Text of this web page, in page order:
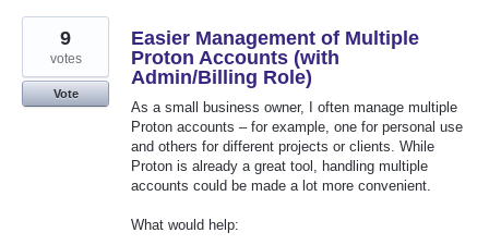
Easier Management of Multiple
Proton Accounts (with
Admin/Billing Role)
As a small business owner, I often manage multiple
Proton accounts – for example, one for personal use
and others for different projects or clients. While
Proton is already a great tool, handling multiple
accounts could be made a lot more convenient.
What would help:
9
votes
Vote